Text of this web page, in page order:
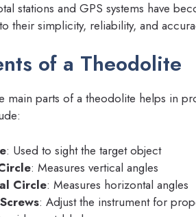
stations and GPS systems have
their simplicity, reliability, and
of a Theodolite
main parts of a theodolite helps in
: Used to sight the target object
: Measures vertical angles
Circle: Measures horizontal angles
: Adjust the instrument for